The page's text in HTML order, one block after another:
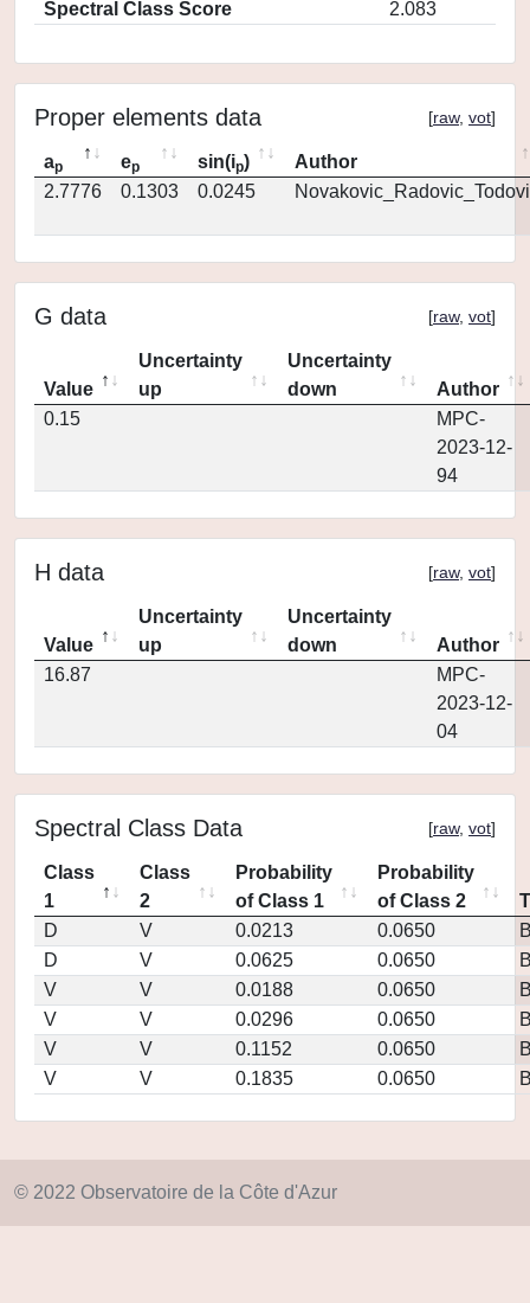
Spectral Class Score
2.083
Proper elements data [raw, vot]
ap ep sin(ip)
Author
2.7776
0.1303 0.0245
G data [raw, vot]
Value
Uncertainty
up
Uncertainty
down
Author
0.15
MPC-
2023-12-
94
H data [raw, vot]
Value
Uncertainty
up
Uncertainty
down
Author
16.87
MPC-
2023-12-
04
Spectral Class Data [raw, vot]
Class
1
Class
2
Probability
of Class 1
Probability
of Class 2
D
V 0.0213 0.0650
D
V 0.0625 0.0650
V
V 0.0188 0.0650
V
V 0.0296 0.0650
V
V 0.1152 0.0650
V
V 0.1835 0.0650
© 2022 Observatoire de la Côte d'Azur